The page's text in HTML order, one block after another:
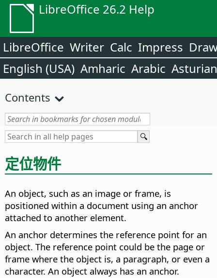
LibreOffice 26.2 Help
LibreOffice Writer Calc Impress
English (USA) Amharic Arabic Asturian
Contents
定位物件
An object, such as an image or frame, is
positioned within a document using an anchor
attached to another element.
An anchor determines the reference point for an
object. The reference point could be the page or
frame where the object is, a paragraph, or even a
character. An object always has an anchor.